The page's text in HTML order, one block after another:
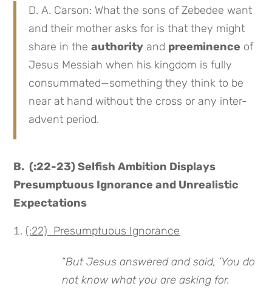
D. A. Carson: What the sons of Zebedee want
and their mother asks for is that they might
share in theauthority and preeminence of
Jesus Messiah when his kingdom is fully
consummated—something they think to be
near at hand without the cross or any inter-
advent period.
B. (:22-23) Selfish Ambition Displays
Presumptuous Ignorance and Unrealistic
Expectations
(:22) Presumptuous Ignorance
“But Jesus answered and said, ‘You do
not know what you are asking for.